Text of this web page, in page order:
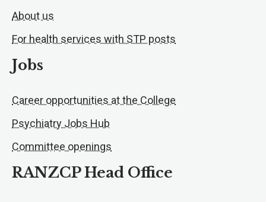
About us
For health services with STP posts
Jobs
Career opportunities at the College
Psychiatry Jobs Hub
Committee openings
RANZCP Head Office